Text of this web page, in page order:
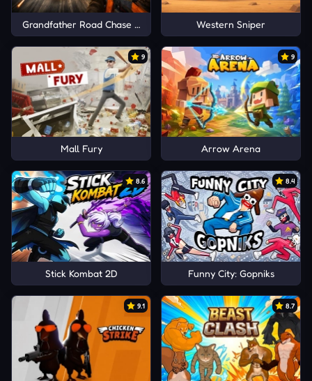
Grandfather Road Chase Realistic Shooter Guns
Western Sniper
9
Mall Fury
9
Arrow Arena
8.6
Stick Kombat 2D
8.4
Funny City: Gopniks
9.1 8.7